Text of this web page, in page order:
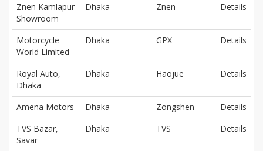
Znen Kamlapur
Showroom
Dhaka Znen Details
Motorcycle
World Limited
Dhaka GPX Details
Royal Auto,
Dhaka
Dhaka Haojue Details
Amena Motors Dhaka Zongshen
Details
TVS Bazar,
Savar
Dhaka TVS Details